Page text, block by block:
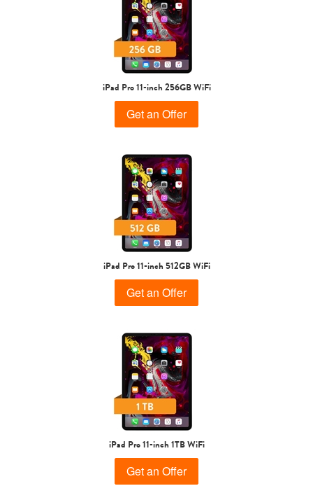
iPad Pro 11-inch 256GB WiFi
Get an Offer
iPad Pro 11-inch 512GB WiFi
Get an Offer
iPad Pro 11-inch 1TB WiFi
Get an Offer